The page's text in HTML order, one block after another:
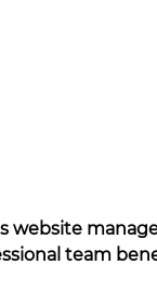
website
team